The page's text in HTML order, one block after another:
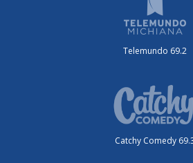
Telemundo 69.2
Catchy Comedy